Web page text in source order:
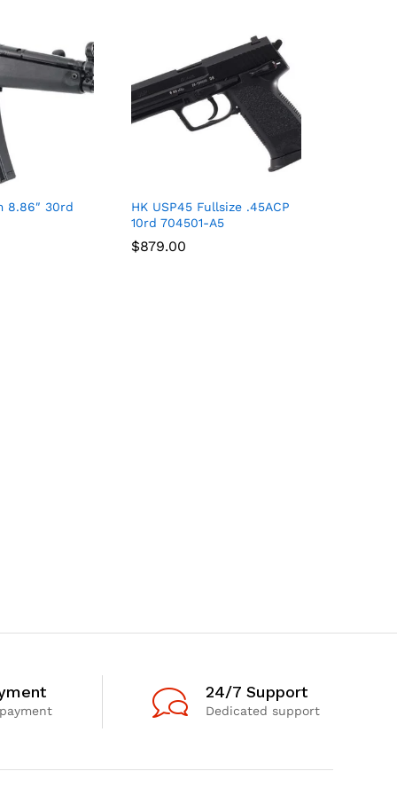
8.86″ 30rd
HK USP45 Fullsize .45ACP
10rd 704501-A5
$879.00
$879.00
24/7 Support
Dedicated support